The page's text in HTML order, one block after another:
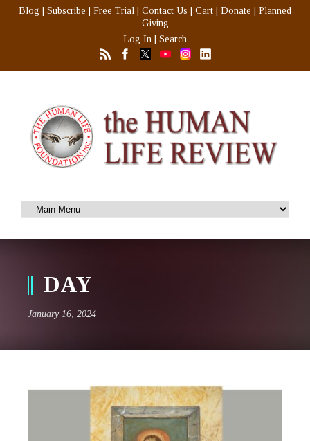
Blog Subscribe Free Trial Contact Us Cart Donate
Planned
Giving
Log In
Search
DAY
January 16, 2024